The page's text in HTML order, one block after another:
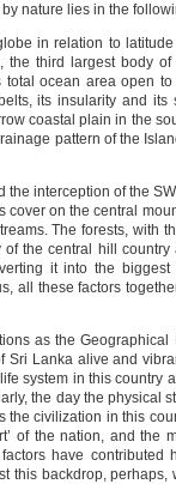
nature lies in the
in relation to
the third largest body
total ocean area open
its insularity and
coastal plain in the
pattern of the
the interception of the
cover on the central
The forests, with
the central hill
it into the
all these factors
as the
Lanka alive and
system in this country
the day the physical
the civilization in this
of the nation, and the
have
this backdrop,